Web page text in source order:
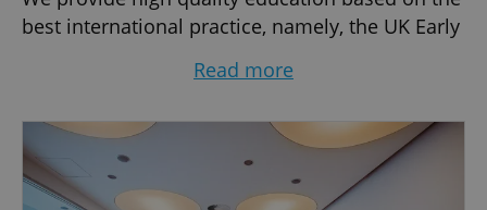
best international practice, namely, the UK Early
Curriculum of England and Wales combined
TIELC’S LANGUAGE POLICY:
We employ fully qualified teachers of English
Read more